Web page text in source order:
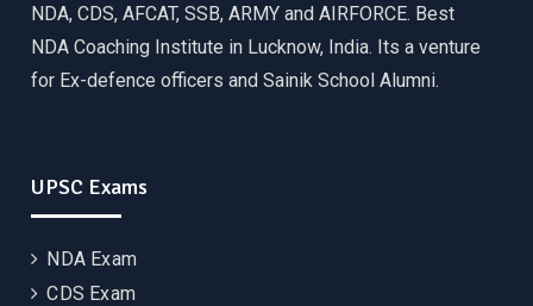
NDA, CDS, AFCAT, SSB, ARMY and AIRFORCE. Best
NDA Coaching Institute in Lucknow, India. Its a venture
for Ex-defence officers and Sainik School Alumni.
UPSC Exams
NDA Exam
CDS Exam